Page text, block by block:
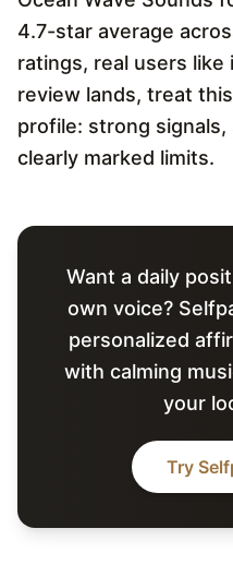
4.7-star average
ratings, real users
review lands, treat
profile: strong
clearly marked limits.
Want a daily
own voice?
personalized
with calming
your
Try